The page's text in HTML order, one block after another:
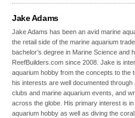
Jake Adams
Jake Adams has been an avid marine
the retail side of the marine aquarium
bachelor’s degree in Marine Science and
ReefBuilders.com since 2008. Jake is
aquarium hobby from the concepts to the
his interests are well documented
clubs and marine aquarium events, and
across the globe. His primary interest is
aquarium hobby as well as diving the